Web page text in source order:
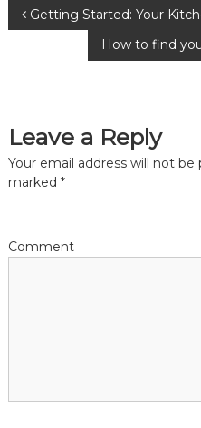
P
t
n
v
Getting Started: Your
How to find
Leave a Reply
Your email address will not be
marked *
Comment